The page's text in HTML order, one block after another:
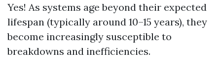
Yes! As systems age beyond their expected
lifespan (typically around 10–15 years), they
become increasingly susceptible to
breakdowns and inefficiencies.